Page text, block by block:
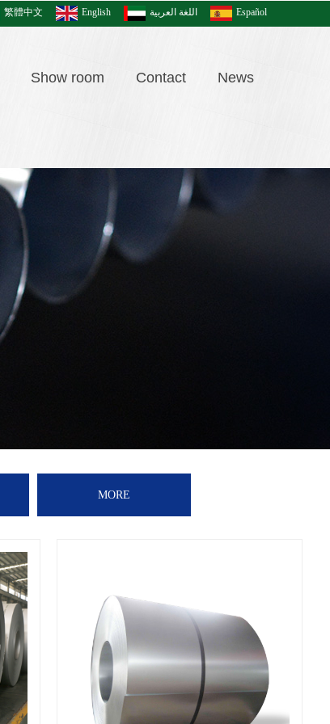
繁體中文 English اللغة العربية Español
Show room Contact News
MORE